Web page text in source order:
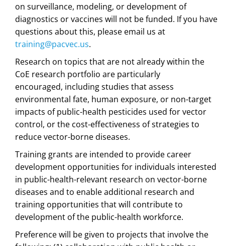
on surveillance, modeling, or development of
diagnostics or vaccines will not be funded. If you have
questions about this, please email us at
training@pacvec.us.
Research on topics that are not already within the
CoE research portfolio are particularly
encouraged, including studies that assess
environmental fate, human exposure, or non-target
impacts of public-health pesticides used for vector
control, or the cost-effectiveness of strategies to
reduce vector-borne diseases.
Training grants are intended to provide career
development opportunities for individuals interested
in public-health-relevant research on vector-borne
diseases and to enable additional research and
training opportunities that will contribute to
development of the public-health workforce.
Preference will be given to projects that involve the